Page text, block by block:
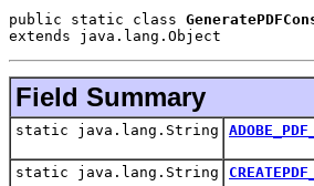
public static class
extends java.lang.Object
Field Summary
static java.lang.String
static java.lang.String